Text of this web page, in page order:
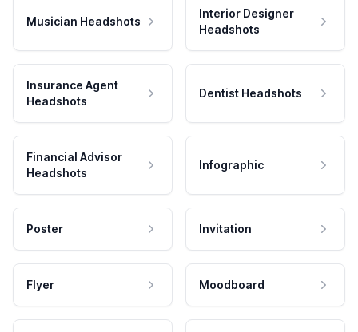
Musician Headshots
Interior Designer
Headshots
Insurance Agent
Headshots
Dentist Headshots
Financial Advisor
Headshots
Infographic
Poster Invitation
Flyer Moodboard